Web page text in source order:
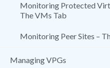
Monitoring Protected
The VMs Tab
Monitoring Peer Sites –
Managing VPGs